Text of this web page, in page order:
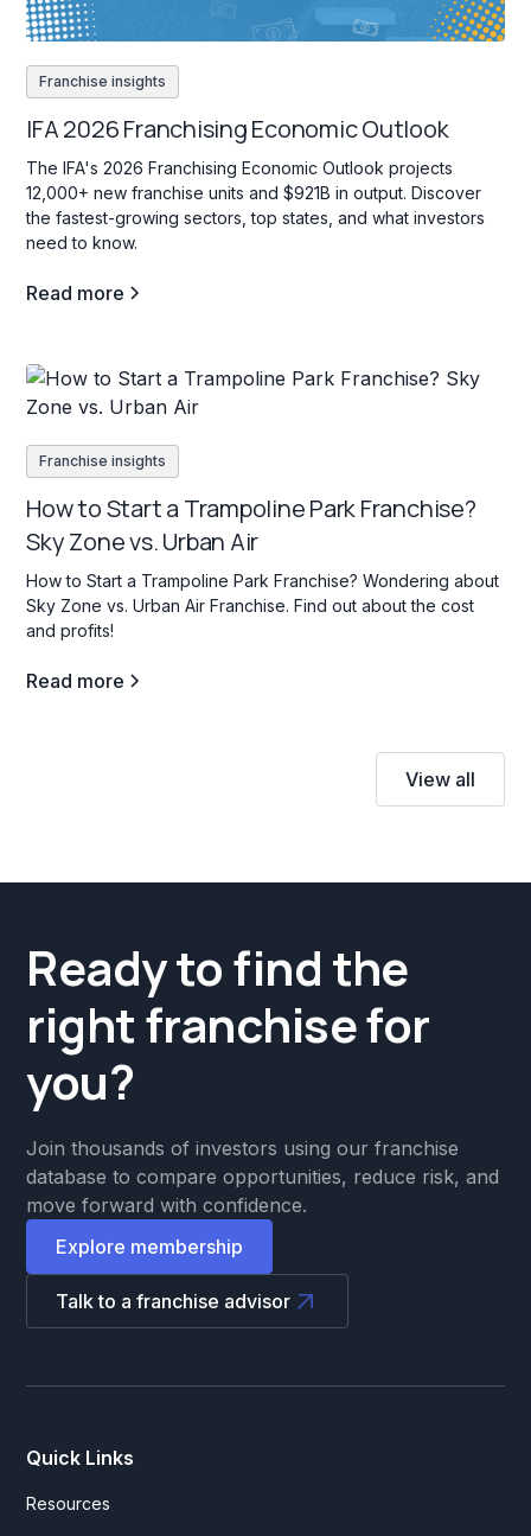
Franchise insights
IFA 2026 Franchising Economic Outlook
The IFA's 2026 Franchising Economic Outlook projects
12,000+ new franchise units and $921B in output. Discover
the fastest-growing sectors, top states, and what investors
need to know.
Read more
Franchise insights
How to Start a Trampoline Park Franchise?
Sky Zone vs. Urban Air
How to Start a Trampoline Park Franchise? Wondering about
Sky Zone vs. Urban Air Franchise. Find out about the cost
and profits!
Read more
View all
Ready to find the
right franchise for
you?
Join thousands of investors using our franchise
database to compare opportunities, reduce risk, and
move forward with confidence.
Explore membership
Talk to a franchise advisor
Quick Links
Resources